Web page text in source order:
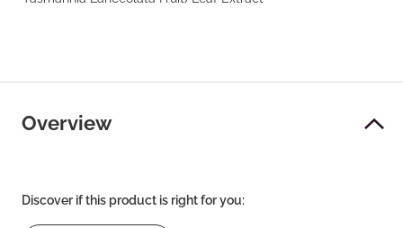
Overview
Discover if this product is right for you: